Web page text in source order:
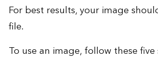
For best results, your image
file.
To use an image, follow these five